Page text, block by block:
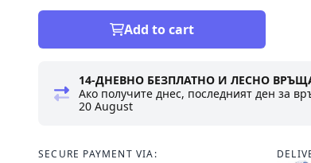
Add to cart
14-ДНЕВНО БЕЗПЛАТНО И ЛЕСНО
Ако получите днес, последният ден за
20 August
SECURE PAYMENT VIA: